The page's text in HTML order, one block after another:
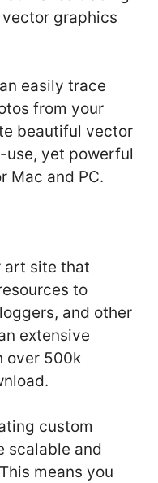
graphics
easily trace
from your
beautiful vector
use, yet powerful
Mac and PC.
art site that
to
and other
extensive
over 500k
custom
scalable and
means you